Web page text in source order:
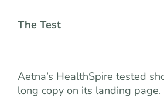
The Test
Aetna’s HealthSpire tested
long copy on its landing page.